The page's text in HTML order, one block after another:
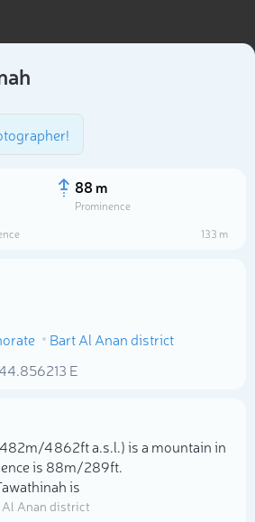
88 m
Prominence
133 m
Bart Al Anan district
E
482m/4 862ft a.s.l.) is a mountain in
is 88m/289ft.
is
Anan district